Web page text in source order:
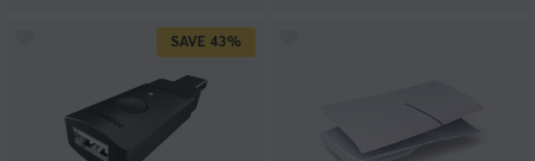
SAVE 43%